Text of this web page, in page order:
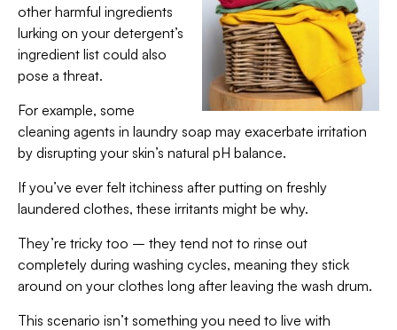
other harmful ingredients
lurking on your detergent’s
ingredient list could also
pose a threat.
For example, some
cleaning agents in laundry soap may exacerbate irritation
by disrupting your skin’s natural pH balance.
If you’ve ever felt itchiness after putting on freshly
laundered clothes, these irritants might be why.
They’re tricky too – they tend not to rinse out
completely during washing cycles, meaning they stick
around on your clothes long after leaving the wash drum.
This scenario isn’t something you need to live with